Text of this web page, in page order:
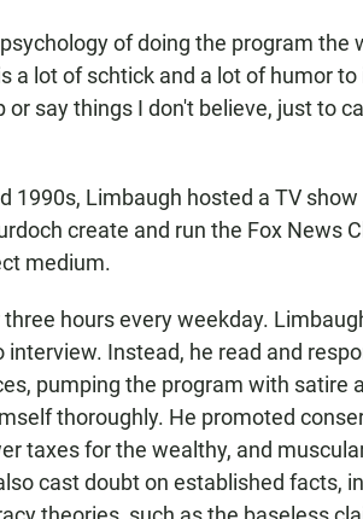
of doing the program the
a lot of schtick and a lot of humor
or say things I don't believe, just to
1990s, Limbaugh hosted a TV
create and run the Fox News
medium.
hours every weekday.
Instead, he read and
pumping the program with satire
thoroughly. He promoted
taxes for the wealthy, and
cast doubt on established facts,